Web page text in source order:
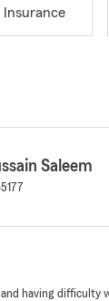
Insurance
Saleem
having difficulty